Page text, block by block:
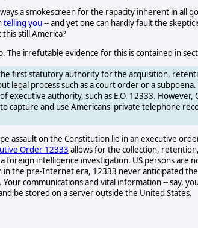
a smokescreen for the rapacity inherent in all
telling you-- and yet one can hardly fault the
still America?
The irrefutable evidence for this is contained in
first statutory authority for the acquisition,
legal process such as a court order or a
executive authority, such as E.O. 12333.
capture and use Americans' private telephone
assault on the Constitution lie in an executive
Order 12333 allows for the collection,
foreign intelligence investigation. US persons are
the pre-Internet era, 12333 never anticipated
communications and vital information -- say,
be stored on a server outside the United States.